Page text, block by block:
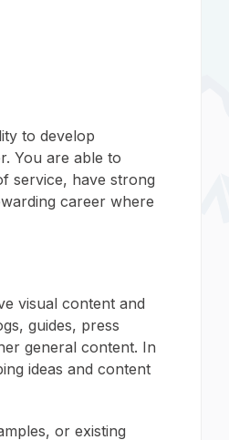
to develop
You are able to
service, have strong
career where
visual content and
guides, press
general content. In
ideas and content
or existing